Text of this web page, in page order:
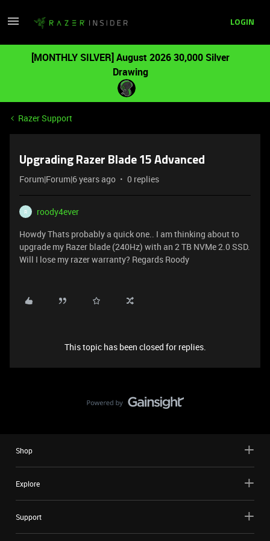
LOGIN
[MONTHLY SILVER] August 2026 30,000 Silver
Drawing
Razer Support
Upgrading Razer Blade 15 Advanced
Forum|Forum|6 years ago 0 replies
R
roody4ever
Howdy Thats probably a quick one.. I am thinking about to
upgrade my Razer blade (240Hz) with an 2 TB NVMe 2.0 SSD.
Will I lose my razer warranty? Regards Roody
This topic has been closed for replies.
Shop
Explore
Support